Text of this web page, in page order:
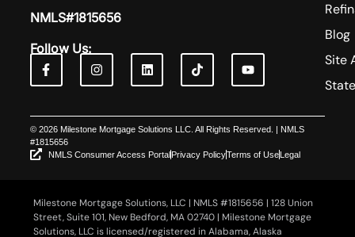
NMLS#1815656
Follow Us:
Blog
Site
© 2026 Milestone Mortgage Solutions LLC. All Rights Reserved. | NMLS
#1815656
NMLS Consumer Access PortalPrivacy PolicyTerms of UseLegal
Milestone Mortgage Solutions, LLC | NMLS #1815656 | 128 Union
Street, Suite 101, New Bedford, MA 02740 | Milestone Mortgage
Solutions, LLC is licensed/registered in Alabama, Alaska